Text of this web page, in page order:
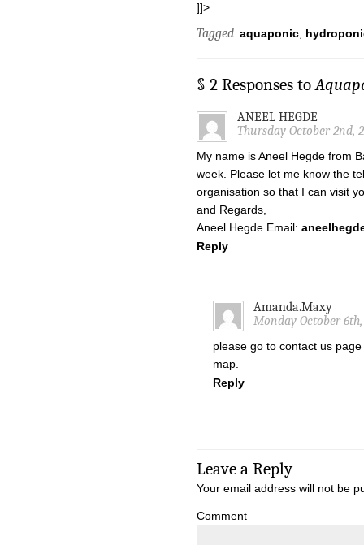
]]>
Tagged aquaponic
§ 2 Responses to
ANEEL HEGDE
Thursday October 2nd,
My name is Aneel Hegde from
week. Please let me know the
organisation so that I can visit
and Regards,
Aneel Hegde Email:
Reply
Amanda.Maxy
Monday October 6th,
please go to contact us
map.
Reply
Leave a Reply
Your email address will not be
Comment